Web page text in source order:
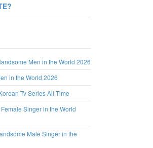
Men in the World 2026
in the World 2026
Tv Series All Time
Singer in the World
Male Singer in the